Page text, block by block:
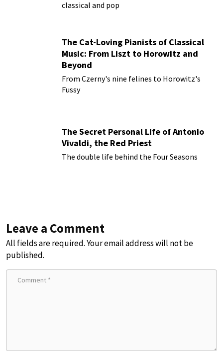
classical and pop
The Cat-Loving Pianists of Classical
Music: From Liszt to Horowitz and
Beyond
From Czerny's nine felines to Horowitz's
Fussy
The Secret Personal Life of Antonio
Vivaldi, the Red Priest
The double life behind the Four Seasons
Leave a Comment
All fields are required. Your email address will not be
published.